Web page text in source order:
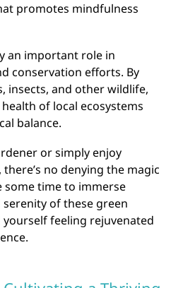
promotes mindfulness
an important role in
conservation efforts. By
insects, and other wildlife,
of local ecosystems
balance.
or simply enjoy
no denying the magic
some time to immerse
of these green
yourself feeling rejuvenated